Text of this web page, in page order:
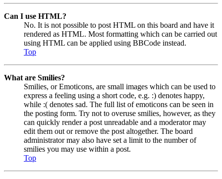
Can I use HTML?
No. It is not possible to post HTML on this board and have it
rendered as HTML. Most formatting which can be carried out
using HTML can be applied using BBCode instead.
Top
What are Smilies?
Smilies, or Emoticons, are small images which can be used to
express a feeling using a short code, e.g. :) denotes happy,
while :( denotes sad. The full list of emoticons can be seen in
the posting form. Try not to overuse smilies, however, as they
can quickly render a post unreadable and a moderator may
edit them out or remove the post altogether. The board
administrator may also have set a limit to the number of
smilies you may use within a post.
Top